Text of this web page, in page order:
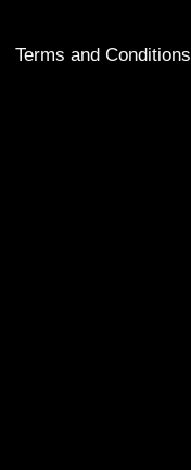
Terms and Conditions